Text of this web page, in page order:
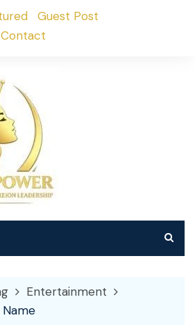
Guest Post
Contact
Entertainment